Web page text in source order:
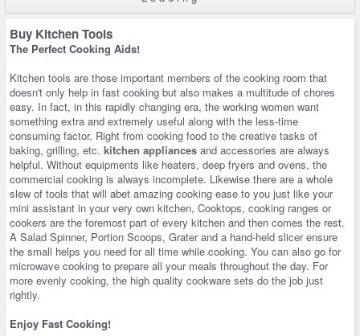
Buy Kitchen Tools
The Perfect Cooking Aids!
Kitchen tools are those important members of the cooking room that
doesn't only help in fast cooking but also makes a multitude of chores
easy. In fact, in this rapidly changing era, the working women want
something extra and extremely useful along with the less-time
consuming factor. Right from cooking food to the creative tasks of
baking, grilling, etc. kitchen appliances and accessories are always
helpful. Without equipments like heaters, deep fryers and ovens, the
commercial cooking is always incomplete. Likewise there are a whole
slew of tools that will abet amazing cooking ease to you just like your
mini assistant in your very own kitchen, Cooktops, cooking ranges or
cookers are the foremost part of every kitchen and then comes the rest.
A Salad Spinner, Portion Scoops, Grater and a hand-held slicer ensure
the small helps you need for all time while cooking. You can also go for
microwave cooking to prepare all your meals throughout the day. For
more evenly cooking, the high quality cookware sets do the job just
rightly.
Enjoy Fast Cooking!